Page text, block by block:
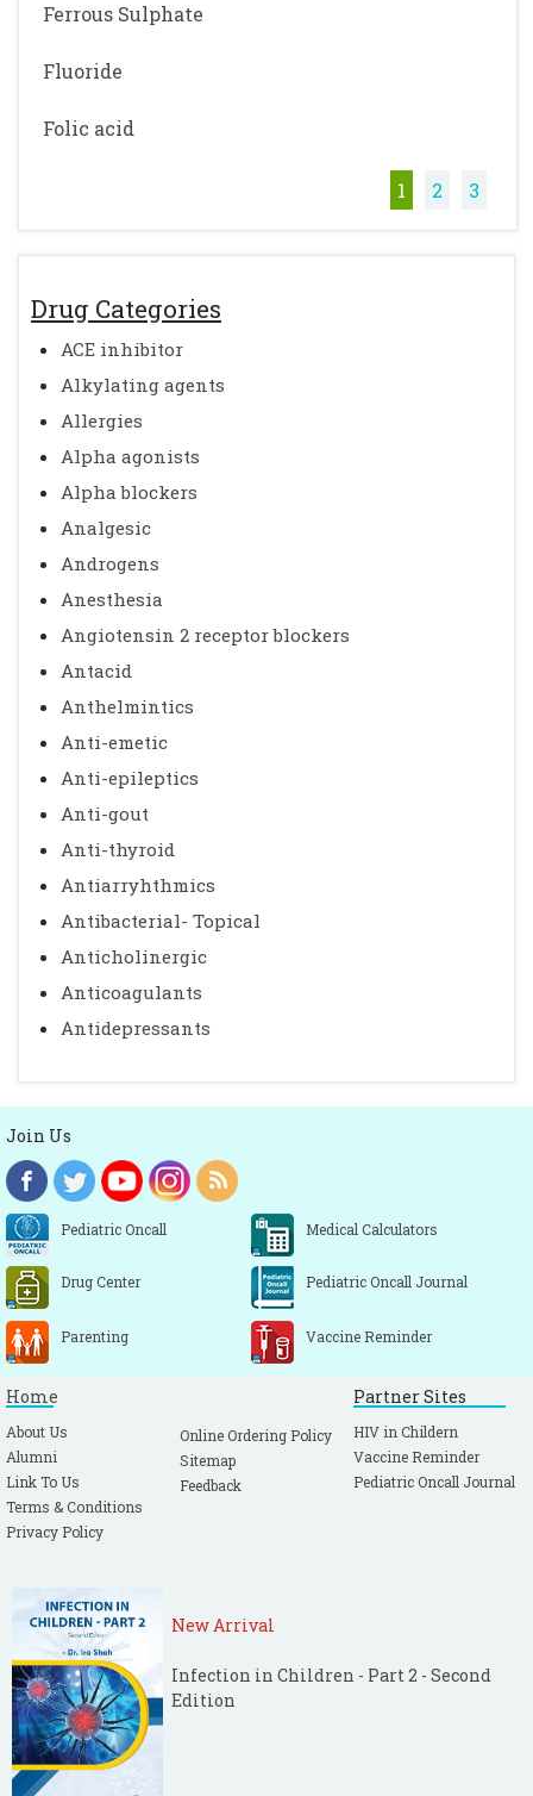
Drug Categories
ACE inhibitor
Alkylating agents
Allergies
Alpha agonists
Alpha blockers
Analgesic
Androgens
Anesthesia
Angiotensin 2 receptor blockers
Antacid
Anthelmintics
Anti-emetic
Anti-epileptics
Anti-gout
Anti-thyroid
Antiarryhthmics
Antibacterial- Topical
Anticholinergic
Anticoagulants
Antidepressants
Ferrous Sulphate
Fluoride
Folic acid
1 2 3
Join Us
Pediatric Oncall Medical Calculators
Drug Center Pediatric Oncall Journal
Parenting Vaccine Reminder
Home
About Us
Alumni
Link To Us
Terms & Conditions
Privacy Policy
Online Ordering Policy
Sitemap
Feedback
Partner Sites
HIV in Childern
Vaccine Reminder
Pediatric Oncall Journal
New Arrival
Infection in Children - Part 2 - Second
Edition